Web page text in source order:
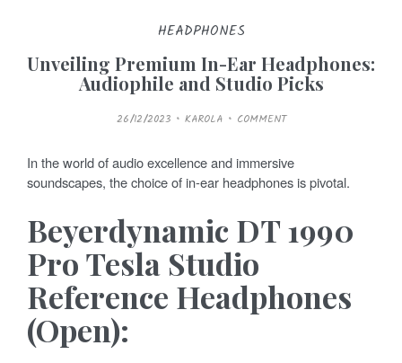
HEADPHONES
Unveiling Premium In-Ear Headphones:
Audiophile and Studio Picks
P
O
E
D
O
N
26/12/2023 KAROLA COMMENT
In the world of audio excellence and immersive
soundscapes, the choice of in-ear headphones is pivotal.
Beyerdynamic DT 1990
Pro Tesla Studio
Reference Headphones
(Open):